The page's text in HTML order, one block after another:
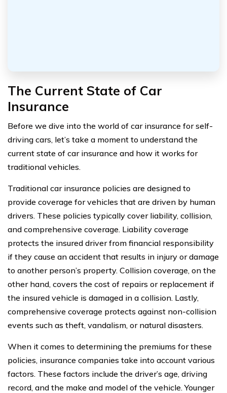
The Current State of Car
Insurance
Before we dive into the world of car insurance for self-
driving cars, let’s take a moment to understand the
current state of car insurance and how it works for
traditional vehicles.
Traditional car insurance policies are designed to
provide coverage for vehicles that are driven by human
drivers. These policies typically cover liability, collision,
and comprehensive coverage. Liability coverage
protects the insured driver from financial responsibility
if they cause an accident that results in injury or damage
to another person’s property. Collision coverage, on the
other hand, covers the cost of repairs or replacement if
the insured vehicle is damaged in a collision. Lastly,
comprehensive coverage protects against non-collision
events such as theft, vandalism, or natural disasters.
When it comes to determining the premiums for these
policies, insurance companies take into account various
factors. These factors include the driver’s age, driving
record, and the make and model of the vehicle. Younger